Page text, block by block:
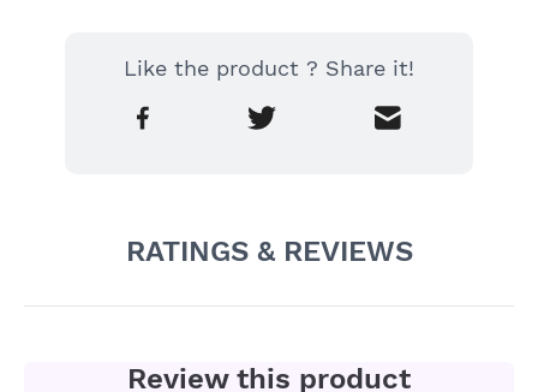
Like the product ? Share it!
RATINGS & REVIEWS
Review this product